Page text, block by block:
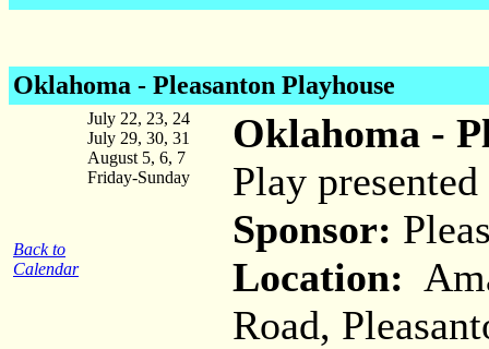
Oklahoma - Pleasanton Playhouse
Back to
Calendar
July 22, 23, 24
July 29, 30, 31
August 5, 6, 7
Friday-Sunday
Oklahoma -
Play
Sponsor:
Location:
Road,